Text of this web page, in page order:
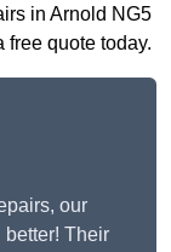
in Arnold NG5
free quote today.
our
Their